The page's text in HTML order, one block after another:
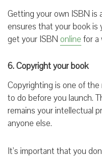
Getting your own ISBN is
ensures that your book is
get your ISBN online for a
6. Copyright your book
Copyrighting is one of
to do before you launch.
remains your intellectual
anyone else.
It’s important that you